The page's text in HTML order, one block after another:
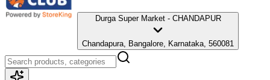
Durga Super Market - CHANDAPUR
Chandapura, Bangalore, Karnataka, 560081